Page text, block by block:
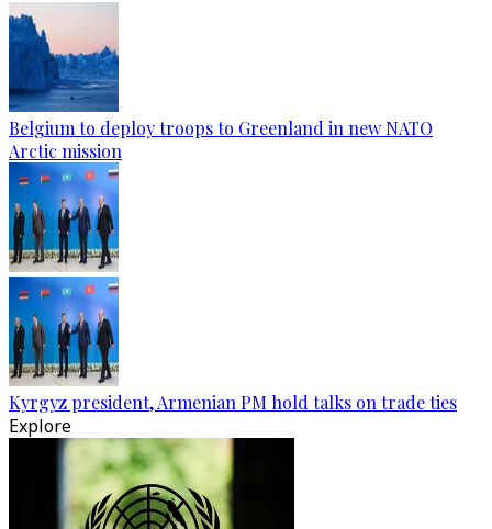
Belgium to deploy troops to Greenland in new NATO
Arctic mission
Kyrgyz president, Armenian PM hold talks on trade ties
Explore